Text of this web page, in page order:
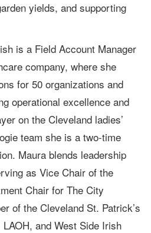
yields, and supporting
is a Field Account Manager
company, where she
for 50 organizations and
operational excellence and
on the Cleveland ladies’
team she is a two-time
Maura blends leadership
as Vice Chair of the
Chair for The City
of the Cleveland St. Patrick’s
and West Side Irish